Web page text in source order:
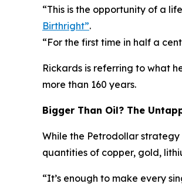
“This is the opportunity of a
Birthright”.
“For the first time in half a
Rickards is referring to what
more than 160 years.
Bigger Than Oil? The
While the Petrodollar
quantities of copper, gold,
“It’s enough to make every